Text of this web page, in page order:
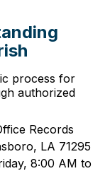
process for
authorized
Records
LA 71295
8:00 AM to